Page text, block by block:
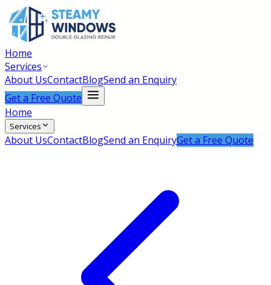
Home
Services
About UsContactBlogSend an Enquiry
Get a Free Quote
Home
Services
About UsContactBlogSend an EnquiryGet a Free Quote